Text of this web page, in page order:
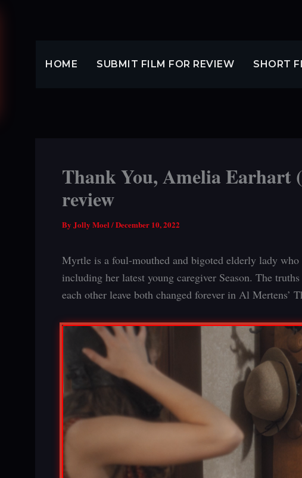
HOME SUBMIT FILM FOR REVIEW SHORT
Thank You, Amelia Earhart
review
By Jolly Moel/December 10, 2022
Myrtle is a foul-mouthed and bigoted elderly lady who
including her latest young caregiver Season. The
each other leave both changed forever in Al Mertens’